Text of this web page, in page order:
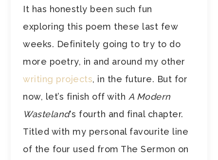
It has honestly been such fun
exploring this poem these last few
weeks. Definitely going to try to do
more poetry, in and around my other
writing projects, in the future. But for
now, let’s finish off with A Modern
Wasteland‘s fourth and final chapter.
Titled with my personal favourite line
of the four used from The Sermon on